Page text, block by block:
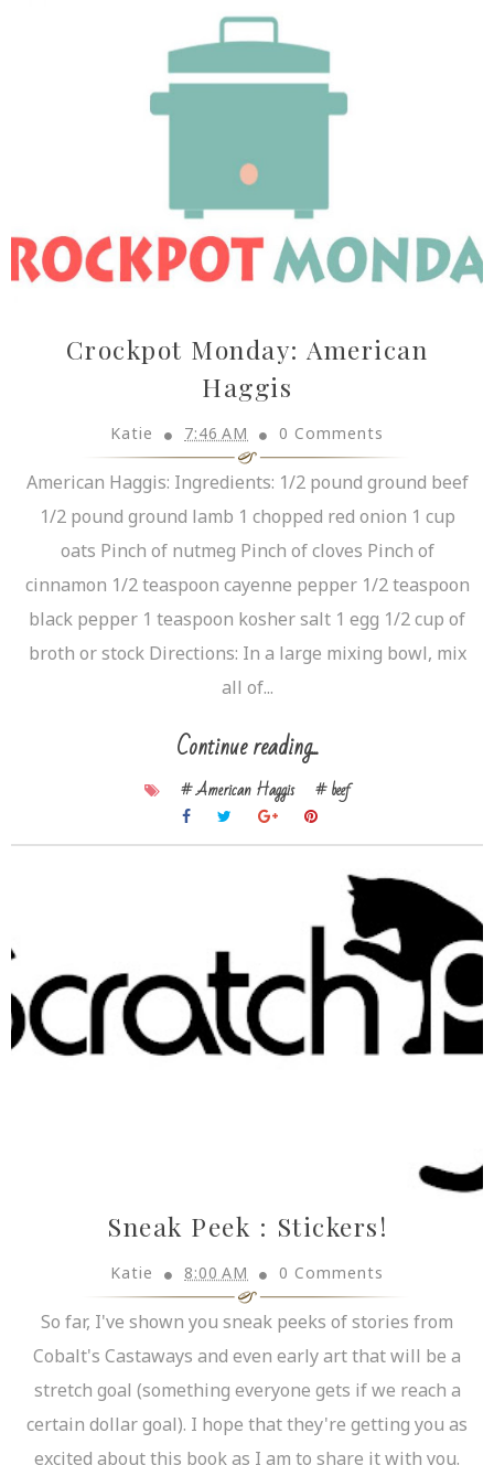
Crockpot Monday: American
Haggis
Katie 7:46 AM 0 Comments
American Haggis: Ingredients: 1/2 pound ground beef
1/2 pound ground lamb 1 chopped red onion 1 cup
oats Pinch of nutmeg Pinch of cloves Pinch of
cinnamon 1/2 teaspoon cayenne pepper 1/2 teaspoon
black pepper 1 teaspoon kosher salt 1 egg 1/2 cup of
broth or stock Directions: In a large mixing bowl, mix
all of...
Continue reading...
# American Haggis # beef
Sneak Peek : Stickers!
Katie 8:00 AM 0 Comments
So far, I've shown you sneak peeks of stories from
Cobalt's Castaways and even early art that will be a
stretch goal (something everyone gets if we reach a
certain dollar goal). I hope that they're getting you as
excited about this book as I am to share it with you.